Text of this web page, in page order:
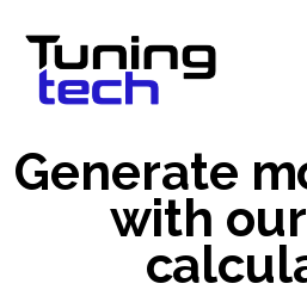
Generate
with our